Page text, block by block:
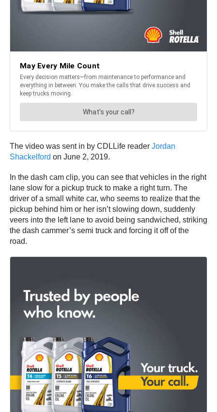
The video was sent in by CDLLife reader Jordan
Shackelford on June 2, 2019.
In the dash cam clip, you can see that vehicles in the right
lane slow for a pickup truck to make a right turn. The
driver of a small white car, who seems to realize that the
pickup behind him or her isn’t slowing down, suddenly
veers into the left lane to avoid being sandwiched, striking
the dash cammer’s semi truck and forcing it off of the
road.